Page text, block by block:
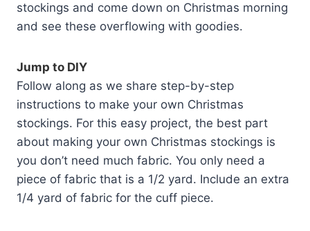
stockings and come down on Christmas morning
and see these overflowing with goodies.
Jump to DIY
Follow along as we share step-by-step
instructions to make your own Christmas
stockings. For this easy project, the best part
about making your own Christmas stockings is
you don’t need much fabric. You only need a
piece of fabric that is a 1/2 yard. Include an extra
1/4 yard of fabric for the cuff piece.